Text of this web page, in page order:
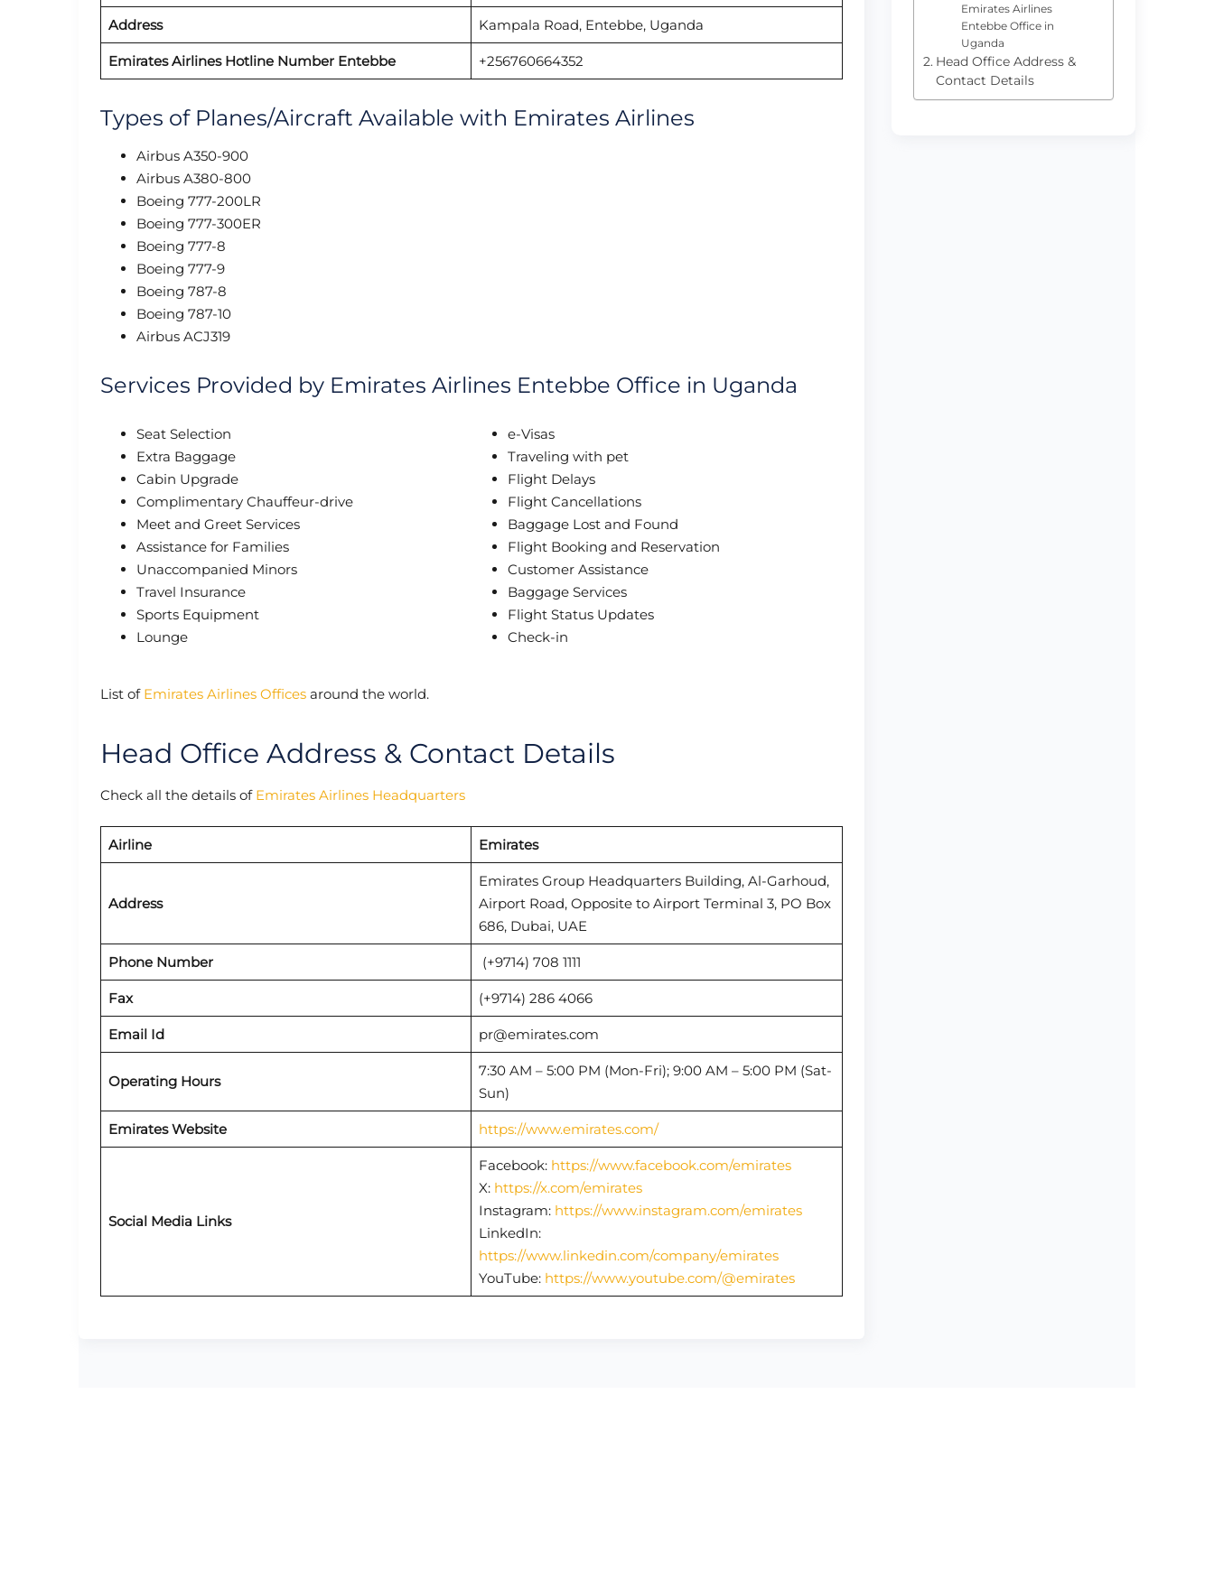
Address Kampala Road, Entebbe, Uganda
Emirates Airlines Hotline Number Entebbe +256760664352
Types of Planes/Aircraft Available with Emirates Airlines
Airbus A350-900
Airbus A380-800
Boeing 777-200LR
Boeing 777-300ER
Boeing 777-8
Boeing 777-9
Boeing 787-8
Boeing 787-10
Airbus ACJ319
Services Provided by Emirates Airlines Entebbe Office in Uganda
Seat Selection
Extra Baggage
Cabin Upgrade
Complimentary Chauffeur-drive
Meet and Greet Services
Assistance for Families
Unaccompanied Minors
Travel Insurance
Sports Equipment
Lounge
e-Visas
Traveling with pet
Flight Delays
Flight Cancellations
Baggage Lost and Found
Flight Booking and Reservation
Customer Assistance
Baggage Services
Flight Status Updates
Check-in
List of Emirates Airlines Offices around the world.
Head Office Address & Contact Details
Check all the details of Emirates Airlines Headquarters
Airline Emirates
Address
Emirates Group Headquarters Building, Al-Garhoud,
Airport Road, Opposite to Airport Terminal 3, PO Box
686, Dubai, UAE
Phone Number (+9714) 708 1111
Fax (+9714) 286 4066
Email Id pr@emirates.com
Operating Hours
7:30 AM – 5:00 PM (Mon-Fri); 9:00 AM – 5:00 PM (Sat-
Sun)
Emirates Website https://www.emirates.com/
Social Media Links
Facebook: https://www.facebook.com/emirates
X: https://x.com/emirates
Instagram: https://www.instagram.com/emirates
LinkedIn:
https://www.linkedin.com/company/emirates
YouTube: https://www.youtube.com/@emirates
Emirates Airlines
Entebbe Office in
Uganda
Head Office Address &
Contact Details